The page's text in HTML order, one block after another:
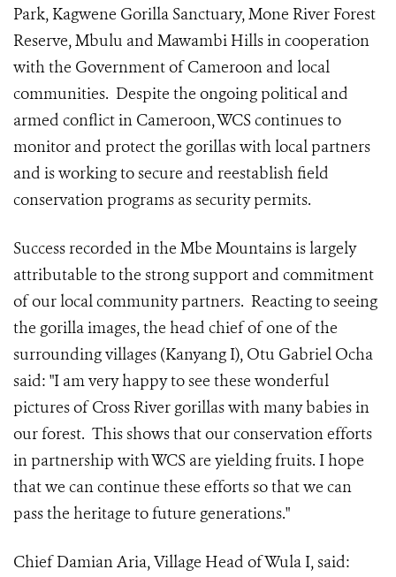
Park, Kagwene Gorilla Sanctuary, Mone River Forest
Reserve, Mbulu and Mawambi Hills in cooperation
with the Government of Cameroon and local
communities. Despite the ongoing political and
armed conflict in Cameroon, WCS continues to
monitor and protect the gorillas with local partners
and is working to secure and reestablish field
conservation programs as security permits.
Success recorded in the Mbe Mountains is largely
attributable to the strong support and commitment
of our local community partners. Reacting to seeing
the gorilla images, the head chief of one of the
surrounding villages (Kanyang I), Otu Gabriel Ocha
said: "I am very happy to see these wonderful
pictures of Cross River gorillas with many babies in
our forest. This shows that our conservation efforts
in partnership with WCS are yielding fruits. I hope
that we can continue these efforts so that we can
pass the heritage to future generations."
Chief Damian Aria, Village Head of Wula I, said: